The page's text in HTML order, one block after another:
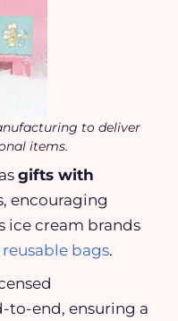
to deliver
items.
gifts with
encouraging
ice cream brands
reusable bags.
to-end, ensuring a